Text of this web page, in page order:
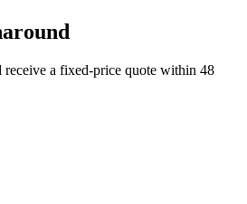
receive a fixed-price quote within 48